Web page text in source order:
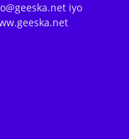
iyo